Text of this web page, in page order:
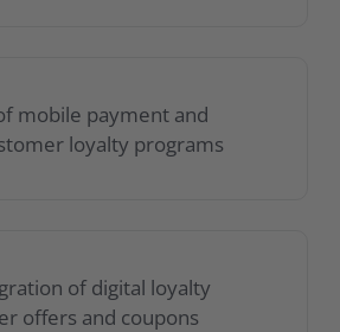
mobile payment and
loyalty programs
of digital loyalty
offers and coupons